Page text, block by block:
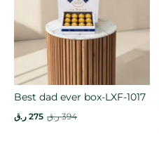
Best dad ever box-LXF-1017
394 ر.ق 275 ر.ق